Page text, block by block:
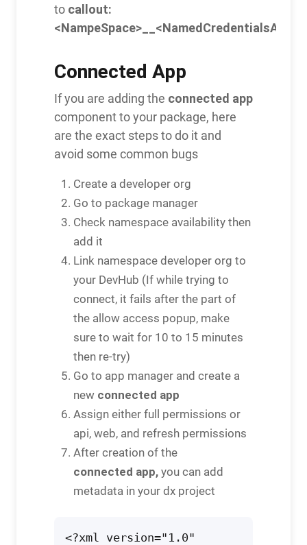
to callout:
Connected App
If you are adding the connected app
component to your package, here
are the exact steps to do it and
avoid some common bugs
Create a developer org
Go to package manager
Check namespace availability then
add it
Link namespace developer org to
your DevHub (If while trying to
connect, it fails after the part of
the allow access popup, make
sure to wait for 10 to 15 minutes
then re-try)
Go to app manager and create a
new connected app
Assign either full permissions or
api, web, and refresh permissions
After creation of the
connected app,you can add
metadata in your dx project
<?xml version="1.0"